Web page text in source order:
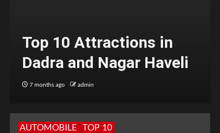
Top 10 Attractions in
Dadra and Nagar Haveli
7 months ago admin
AUTOMOBILE TOP 10